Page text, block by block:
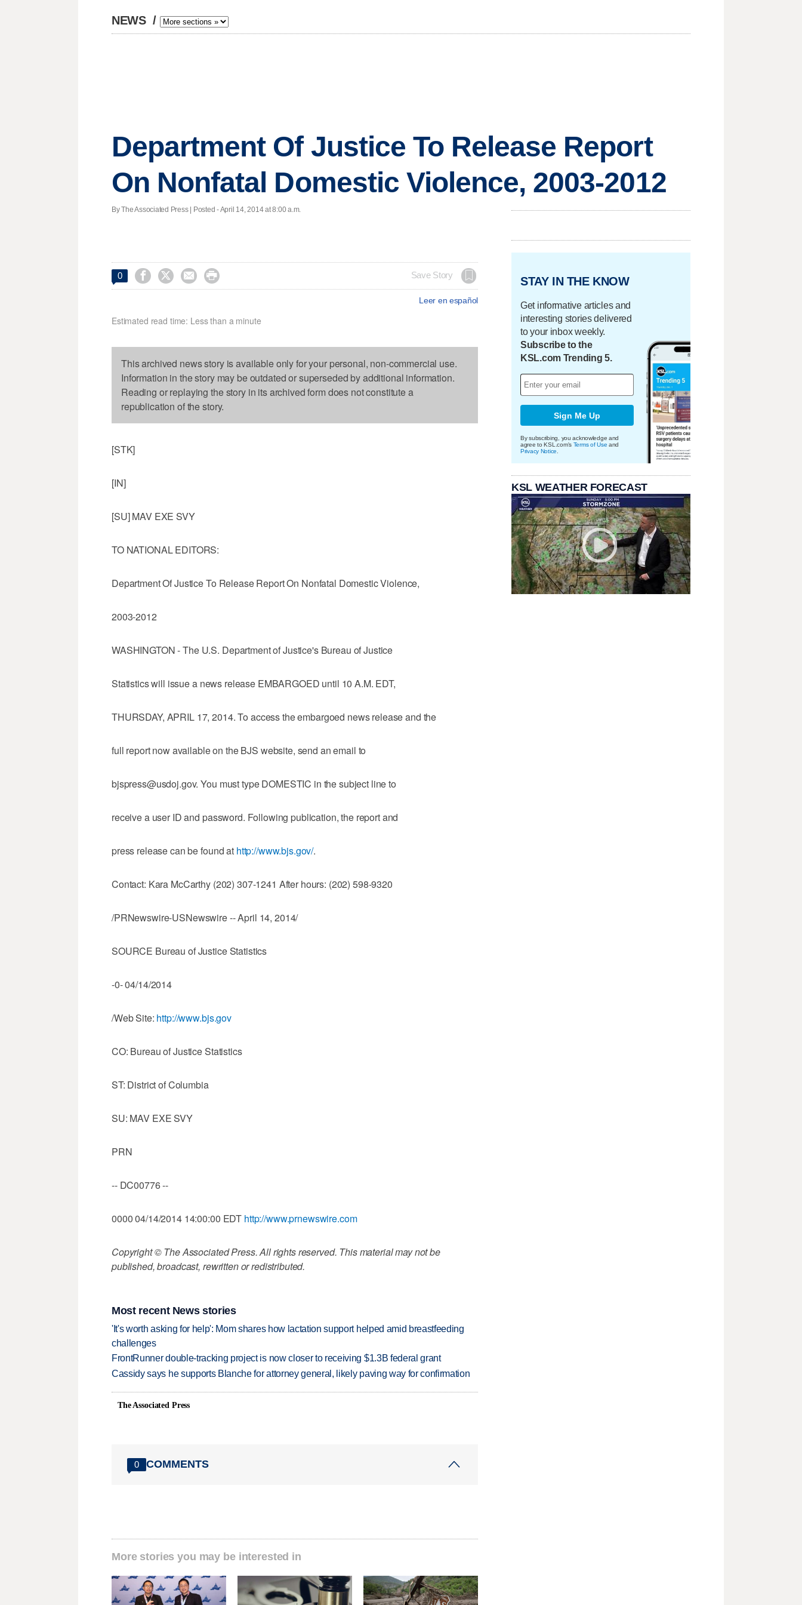
NEWS /
Department Of Justice To Release Report
On Nonfatal Domestic Violence, 2003-2012
By The Associated Press | Posted - April 14, 2014 at 8:00 a.m.
0     Save Story
Leer en español
Estimated read time: Less than a minute
This archived news story is available only for your personal, non-commercial use.
Information in the story may be outdated or superseded by additional information.
Reading or replaying the story in its archived form does not constitute a
republication of the story.
[STK]
[IN]
[SU] MAV EXE SVY
TO NATIONAL EDITORS:
Department Of Justice To Release Report On Nonfatal Domestic Violence,
2003-2012
WASHINGTON - The U.S. Department of Justice's Bureau of Justice
Statistics will issue a news release EMBARGOED until 10 A.M. EDT,
THURSDAY, APRIL 17, 2014. To access the embargoed news release and the
full report now available on the BJS website, send an email to
bjspress@usdoj.gov. You must type DOMESTIC in the subject line to
receive a user ID and password. Following publication, the report and
press release can be found at http://www.bjs.gov/.
Contact: Kara McCarthy (202) 307-1241 After hours: (202) 598-9320
/PRNewswire-USNewswire -- April 14, 2014/
SOURCE Bureau of Justice Statistics
-0- 04/14/2014
/Web Site: http://www.bjs.gov
CO: Bureau of Justice Statistics
ST: District of Columbia
SU: MAV EXE SVY
PRN
-- DC00776 --
0000 04/14/2014 14:00:00 EDT http://www.prnewswire.com
Copyright © The Associated Press. All rights reserved. This material may not be
published, broadcast, rewritten or redistributed.
Most recent News stories
'It's worth asking for help': Mom shares how lactation support helped amid breastfeeding
challenges
FrontRunner double-tracking project is now closer to receiving $1.3B federal grant
Cassidy says he supports Blanche for attorney general, likely paving way for confirmation
The Associated Press
0 COMMENTS
More stories you may be interested in
STAY IN THE KNOW
Get informative articles and
interesting stories delivered
to your inbox weekly.
Subscribe to the
KSL.com Trending 5.
Sign Me Up
By subscribing, you acknowledge and
agree to KSL.com's Terms of Use and
Privacy Notice
KSL WEATHER FORECAST